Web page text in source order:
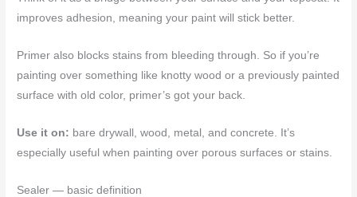
improves adhesion, meaning your paint will stick better.
Primer also blocks stains from bleeding through. So if you’re
painting over something like knotty wood or a previously painted
surface with old color, primer’s got your back.
Use it on: bare drywall, wood, metal, and concrete. It’s
especially useful when painting over porous surfaces or stains.
Sealer — basic definition